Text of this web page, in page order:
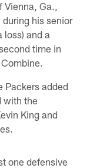
Ga.,
his senior
and a
time in
Packers added
with the
King and
one defensive